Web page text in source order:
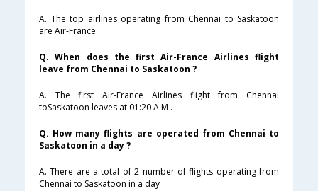
A. The top airlines operating from Chennai to Saskatoon
are Air-France .
Q. When does the first Air-France Airlines flight
leave from Chennai to Saskatoon ?
A. The first Air-France Airlines flight from Chennai
toSaskatoon leaves at 01:20 A.M .
Q. How many flights are operated from Chennai to
Saskatoon in a day ?
A. There are a total of 2 number of flights operating from
Chennai to Saskatoon in a day .